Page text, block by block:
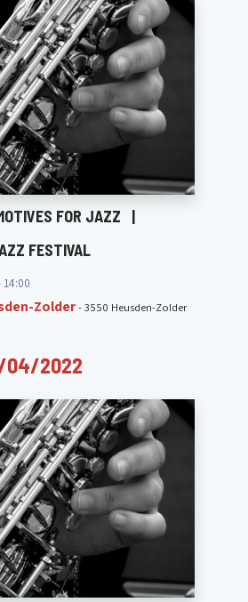
FOR JAZZ
|
FESTIVAL
14:00
Zolder- 3550 Heusden-Zolder
04/2022